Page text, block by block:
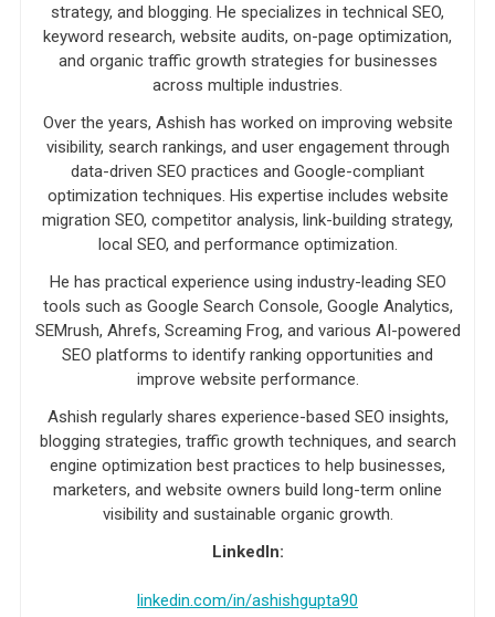
strategy, and blogging. He specializes in technical SEO,
keyword research, website audits, on-page optimization,
and organic traffic growth strategies for businesses
across multiple industries.
Over the years, Ashish has worked on improving website
visibility, search rankings, and user engagement through
data-driven SEO practices and Google-compliant
optimization techniques. His expertise includes website
migration SEO, competitor analysis, link-building strategy,
local SEO, and performance optimization.
He has practical experience using industry-leading SEO
tools such as Google Search Console, Google Analytics,
SEMrush, Ahrefs, Screaming Frog, and various AI-powered
SEO platforms to identify ranking opportunities and
improve website performance.
Ashish regularly shares experience-based SEO insights,
blogging strategies, traffic growth techniques, and search
engine optimization best practices to help businesses,
marketers, and website owners build long-term online
visibility and sustainable organic growth.
LinkedIn:
linkedin.com/in/ashishgupta90